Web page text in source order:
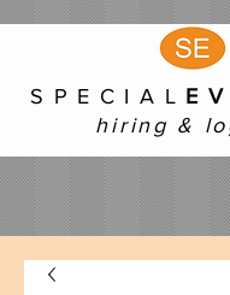
S P E C I A L E
hiring &